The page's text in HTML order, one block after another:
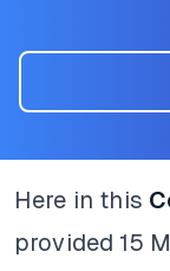
Here in this
provided 15